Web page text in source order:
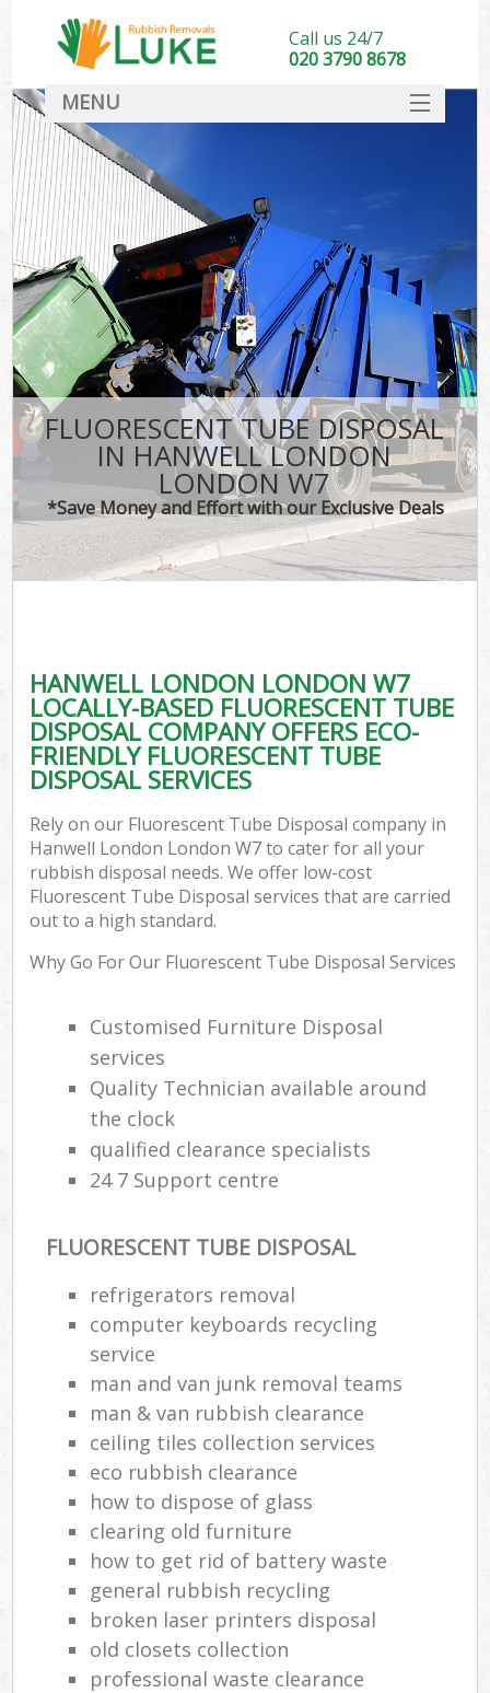
FLUORESCENT TUBE DISPOSAL
IN HANWELL LONDON
LONDON W7
*Save Money and Effort with our Exclusive Deals
HANWELL LONDON LONDON W7
LOCALLY-BASED FLUORESCENT TUBE
DISPOSAL COMPANY OFFERS ECO-
FRIENDLY FLUORESCENT TUBE
DISPOSAL SERVICES
Rely on our Fluorescent Tube Disposal company in
Hanwell London London W7 to cater for all your
rubbish disposal needs. We offer low-cost
Fluorescent Tube Disposal services that are carried
out to a high standard.
Why Go For Our Fluorescent Tube Disposal Services
Customised Furniture Disposal
services
Quality Technician available around
the clock
qualified clearance specialists
24 7 Support centre
FLUORESCENT TUBE DISPOSAL
refrigerators removal
computer keyboards recycling
service
man and van junk removal teams
man & van rubbish clearance
ceiling tiles collection services
eco rubbish clearance
how to dispose of glass
clearing old furniture
how to get rid of battery waste
general rubbish recycling
broken laser printers disposal
old closets collection
professional waste clearance
Call us 24/7
020 3790 8678
MENU
DEALS
FAQ
CONTACT